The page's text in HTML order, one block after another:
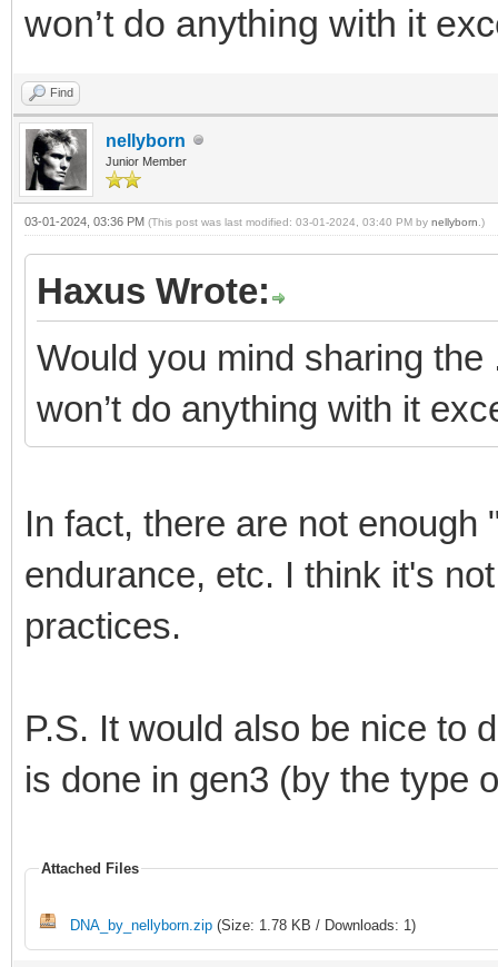
won’t do anything with it
Find
nellyborn
Junior Member
03-01-2024, 03:36 PM (This post was last modified: 03-01-2024, 03:40 PM by nellyborn .)
Haxus Wrote:
Would you mind sharing
won’t do anything with it
In fact, there are not
endurance, etc. I think it's
practices.
P.S. It would also be nice to
is done in gen3 (by the type
Attached Files
DNA_by_nellyborn.zip (Size: 1.78 KB / Downloads: 1)